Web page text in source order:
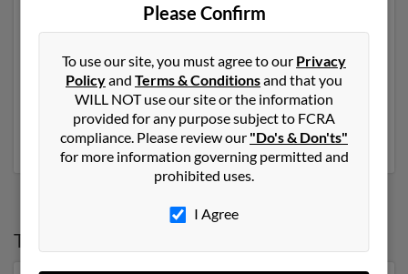
Another possible match for Robert Thompson is 77
Robert may also have previously lived in Providence,
Rhode Island and is associated to Robert Thompson,
Robert Thompson and Philip Thompson. Run a full
report to get access to phone numbers, emails, social
profiles and much more.
Top States for
Please Confirm
To use our site, you must agree to our Privacy
Policyand Terms & Conditionsand that you
WILL NOT use our site or the information
provided for any purpose subject to FCRA
compliance. Please review our "Do's & Don'ts"
for more information governing permitted and
prohibited uses.
I Agree